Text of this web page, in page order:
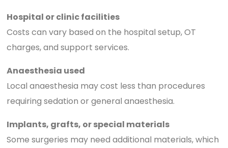
Hospital or clinic facilities
Costs can vary based on the hospital setup, OT
charges, and support services.
Anaesthesia used
Local anaesthesia may cost less than procedures
requiring sedation or general anaesthesia.
Implants, grafts, or special materials
Some surgeries may need additional materials, which